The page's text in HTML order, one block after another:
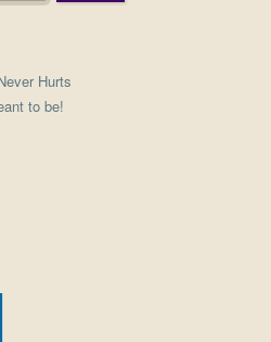
Hurts
to be!